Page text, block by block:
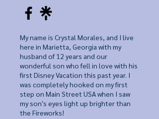
My name is Crystal Morales, and I live
here in Marietta, Georgia with my
husband of 12 years and our
wonderful son who fell in love with his
first Disney Vacation this past year. I
was completely hooked on my first
step on Main Street USA when I saw
my son's eyes light up brighter than
the Fireworks!